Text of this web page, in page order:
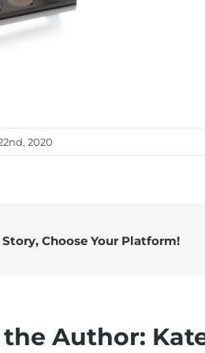
2020
Story, Choose Your Platform!
Author: